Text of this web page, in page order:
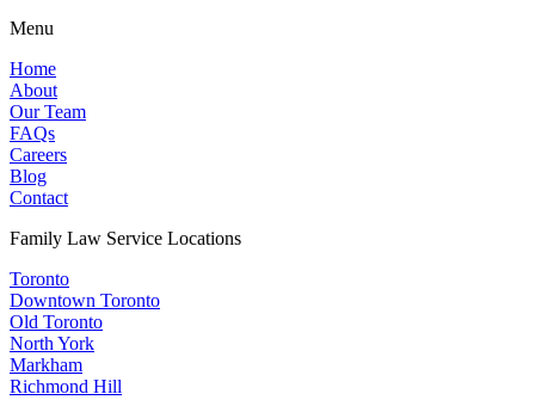
Menu
Home
About
Our Team
FAQs
Careers
Blog
Contact
Family Law Service Locations
Toronto
Downtown Toronto
Old Toronto
North York
Markham
Richmond Hill